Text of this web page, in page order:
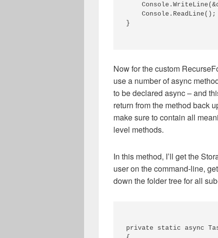
    Console.ReadLine();
}
Now for the custom
use a number of async
to be declared async – and
return from the method back
make sure to contain all
level methods.
In this method, I’ll get the
user on the command-line,
down the folder tree for all
private static async